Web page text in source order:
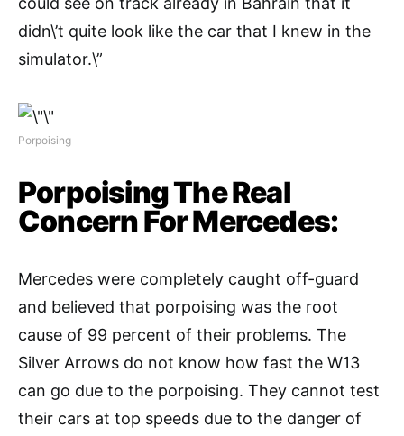
didn\’t quite look like the car that I knew in the
simulator.\”
Porpoising
Porpoising The Real
Concern For Mercedes:
Mercedes were completely caught off-guard
and believed that porpoising was the root
cause of 99 percent of their problems. The
Silver Arrows do not know how fast the W13
can go due to the porpoising. They cannot test
their cars at top speeds due to the danger of